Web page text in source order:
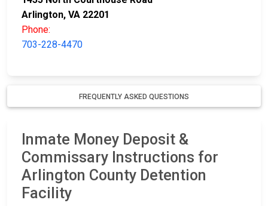
Arlington, VA 22201
Phone:
703-228-4470
FREQUENTLY ASKED QUESTIONS
Inmate Money Deposit &
Commissary Instructions for
Arlington County Detention
Facility